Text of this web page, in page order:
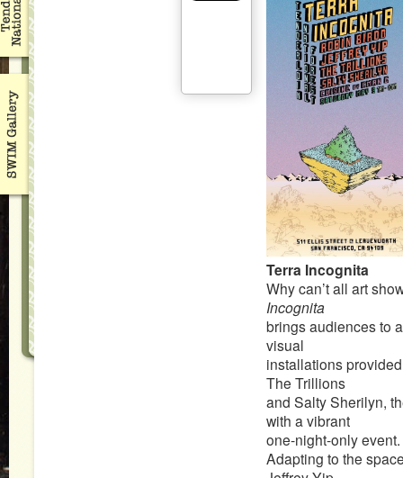
Terra Incognita
Why can’t all art
Incognita
brings audiences to
visual
installations
The Trillions
and Salty Sherilyn,
with a vibrant
one-night-only event.
Adapting to the